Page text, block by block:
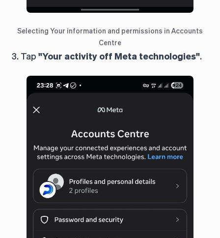
Selecting Your information and permissions in Accounts
Centre
3. Tap "Your activity off Meta technologies".